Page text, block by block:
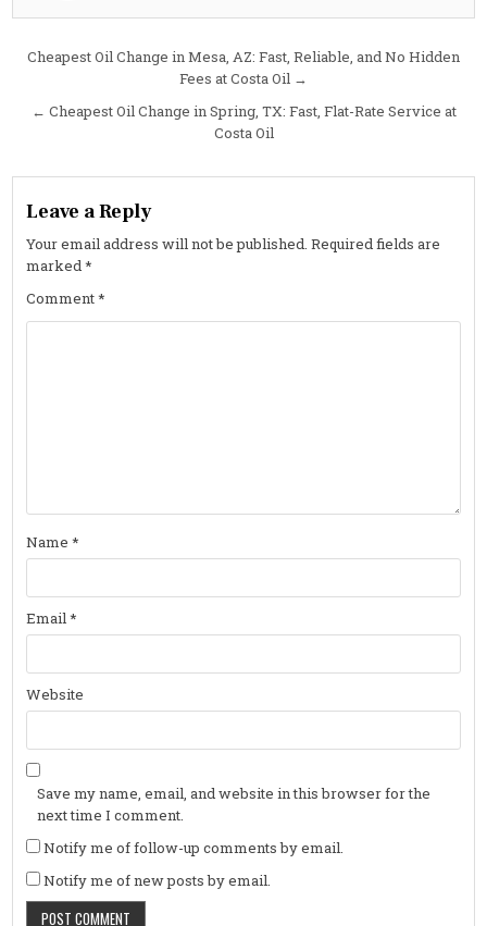
Service
Post
Cheapest Oil Change in Mesa, AZ: Fast, Reliable, and No Hidden
Fees at Costa Oil →
← Cheapest Oil Change in Spring, TX: Fast, Flat-Rate Service at
Costa Oil
Leave a Reply
Your email address will not be published. Required fields are
marked*
Comment*
Name*
Email*
Website
Save my name, email, and website in this browser for the
next time I comment.
Notify me of follow-up comments by email.
Notify me of new posts by email.